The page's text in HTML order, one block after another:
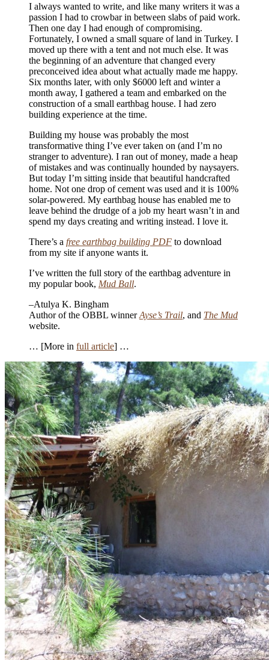
I always wanted to write, and like many writers it was a
passion I had to crowbar in between slabs of paid work.
Then one day I had enough of compromising.
Fortunately, I owned a small square of land in Turkey. I
moved up there with a tent and not much else. It was
the beginning of an adventure that changed every
preconceived idea about what actually made me happy.
Six months later, with only $6000 left and winter a
month away, I gathered a team and embarked on the
construction of a small earthbag house. I had zero
building experience at the time.
Building my house was probably the most
transformative thing I’ve ever taken on (and I’m no
stranger to adventure). I ran out of money, made a heap
of mistakes and was continually hounded by naysayers.
But today I’m sitting inside that beautiful handcrafted
home. Not one drop of cement was used and it is 100%
solar-powered. My earthbag house has enabled me to
leave behind the drudge of a job my heart wasn’t in and
spend my days creating and writing instead. I love it.
There’s a free earthbag building PDF to download
from my site if anyone wants it.
I’ve written the full story of the earthbag adventure in
my popular book, Mud Ball.
–Atulya K. Bingham
Author of the OBBL winnerAyse’s Trail, and The Mud
website.
… [More in full article] …